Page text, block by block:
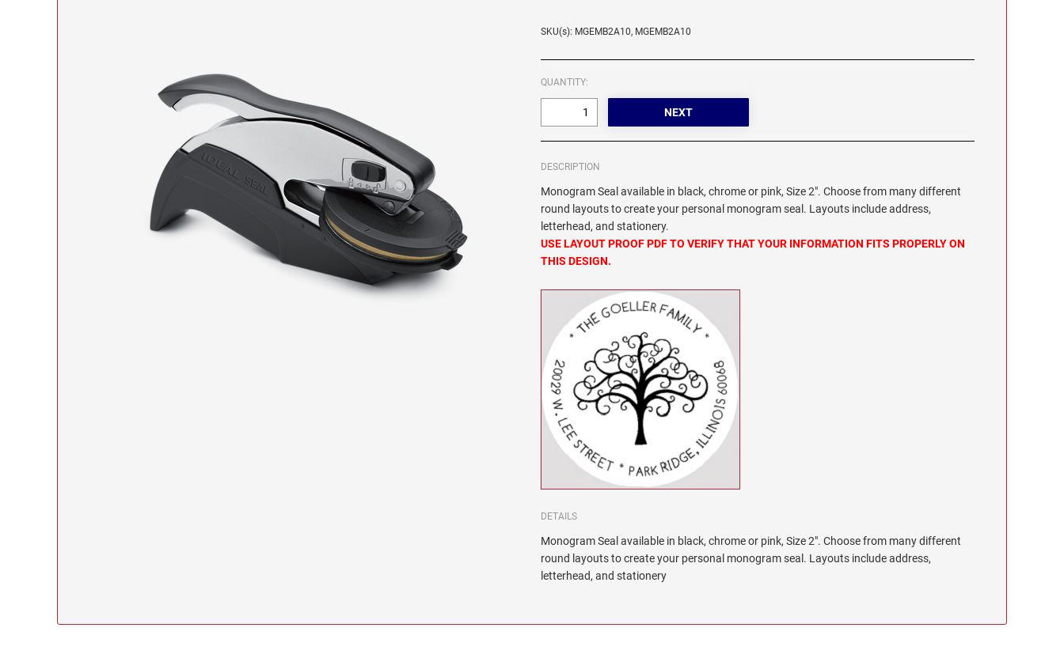
SKU(s): MGEMB2A10, MGEMB2A10
QUANTITY:
DESCRIPTION
Monogram Seal available in black, chrome or pink, Size 2". Choose from many different
round layouts to create your personal monogram seal. Layouts include address,
letterhead, and stationery.
USE LAYOUT PROOF PDF TO VERIFY THAT YOUR INFORMATION FITS PROPERLY ON
THIS DESIGN.
DETAILS
Monogram Seal available in black, chrome or pink, Size 2". Choose from many different
round layouts to create your personal monogram seal. Layouts include address,
letterhead, and stationery